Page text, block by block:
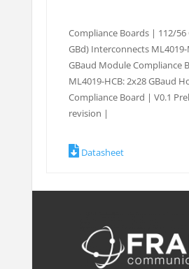
Compliance Boards | 112/56
GBd) Interconnects ML4019-
GBaud Module Compliance
ML4019-HCB: 2x28 GBaud
Compliance Board | V0.1
revision |
Datasheet